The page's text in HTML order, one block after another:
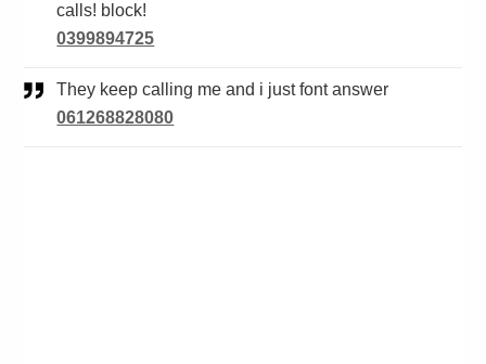
calls! block!
0399894725
They keep calling me and i just font answer
061268828080